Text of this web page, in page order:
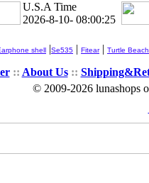
U.S.A Time
2026-8-10- 08:00:26
shell |Se535 | Fitear| Turtle Beach
:: About Us::
© 2009-2026 lunashops